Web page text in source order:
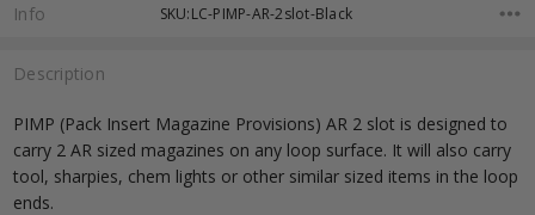
Info SKU:LC-PIMP-AR-2slot-Black
Description
PIMP (Pack Insert Magazine Provisions) AR 2 slot is designed to
carry 2 AR sized magazines on any loop surface. It will also carry
tool, sharpies, chem lights or other similar sized items in the loop
ends.